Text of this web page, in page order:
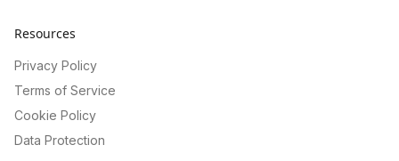
Resources
Privacy Policy
Terms of Service
Cookie Policy
Data Protection